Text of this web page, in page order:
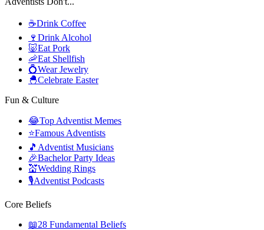
☕Drink Coffee
🍷 Drink Alcohol
🐷Eat Pork
🦐Eat Shellfish
💍Wear Jewelry
🐣Celebrate Easter
Fun & Culture
😂Top Adventist Memes
⭐Famous Adventists
🎵 Adventist Musicians
🎉Bachelor Party Ideas
💒Wedding Rings
🎙️Adventist Podcasts
Core Beliefs
📖28 Fundamental Beliefs